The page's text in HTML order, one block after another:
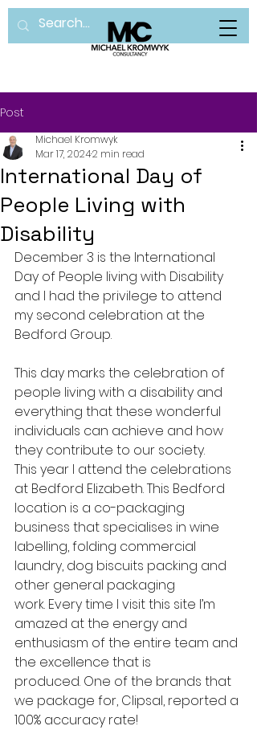
Post
International Day of
People Living with
Disability
Michael Kromwyk
Mar 17, 20242 min read
December 3 is the International
Day of People living with Disability
and I had the privilege to attend
my second celebration at the
Bedford Group.
This day marks the celebration of
people living with a disability and
everything that these wonderful
individuals can achieve and how
they contribute to our society.
This year I attend the celebrations
at Bedford Elizabeth. This Bedford
location is a co-packaging
business that specialises in wine
labelling, folding commercial
laundry, dog biscuits packing and
other general packaging
work. Every time I visit this site I’m
amazed at the energy and
enthusiasm of the entire team and
the excellence that is
produced. One of the brands that
we package for, Clipsal, reported a
100% accuracy rate!